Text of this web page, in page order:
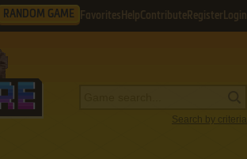
RANDOM GAME Favorites HelpContribute Register Login
Search by criteria